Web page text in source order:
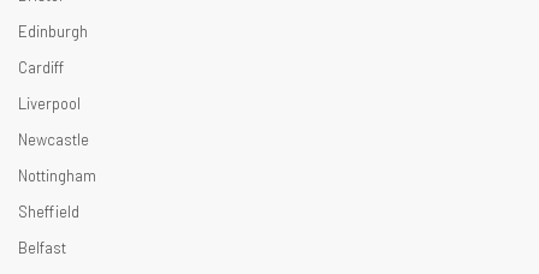
Edinburgh
Cardiff
Liverpool
Newcastle
Nottingham
Sheffield
Belfast